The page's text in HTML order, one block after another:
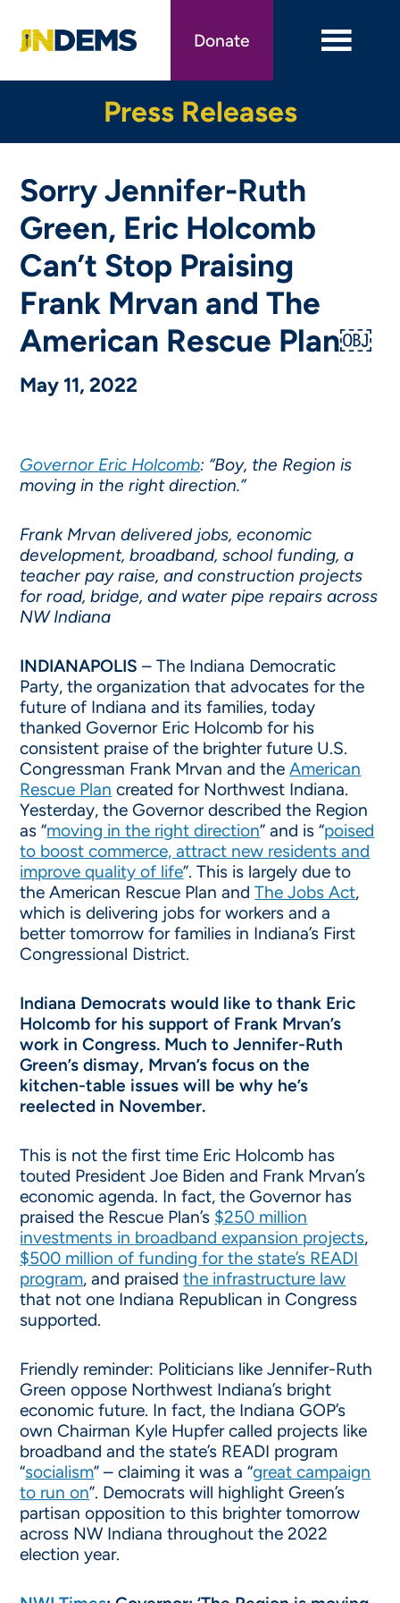
main
Donate
Press Releases
Sorry Jennifer-Ruth
Green, Eric Holcomb
Can’t Stop Praising
Frank Mrvan and The
American Rescue Plan￼
May 11, 2022
Governor Eric Holcomb: “Boy, the Region is
moving in the right direction.”
Frank Mrvan delivered jobs, economic
development, broadband, school funding, a
teacher pay raise, and construction projects
for road, bridge, and water pipe repairs across
NW Indiana
INDIANAPOLIS – The Indiana Democratic
Party, the organization that advocates for the
future of Indiana and its families, today
thanked Governor Eric Holcomb for his
consistent praise of the brighter future U.S.
Congressman Frank Mrvan and theAmerican
Rescue Plan created for Northwest Indiana.
Yesterday, the Governor described the Region
as “moving in the right direction” and is “poised
to boost commerce, attract new residents and
improve quality of life”. This is largely due to
the American Rescue Plan andThe Jobs Act,
which is delivering jobs for workers and a
better tomorrow for families in Indiana’s First
Congressional District.
Indiana Democrats would like to thank Eric
Holcomb for his support of Frank Mrvan’s
work in Congress. Much to Jennifer-Ruth
Green’s dismay, Mrvan’s focus on the
kitchen-table issues will be why he’s
reelected in November.
This is not the first time Eric Holcomb has
touted President Joe Biden and Frank Mrvan’s
economic agenda. In fact, the Governor has
praised the Rescue Plan’s $250 million
investments in broadband expansion projects,
$500 million of funding for the state’s READI
program, and praisedthe infrastructure law
that not one Indiana Republican in Congress
supported.
Friendly reminder: Politicians like Jennifer-Ruth
Green oppose Northwest Indiana’s bright
economic future. In fact, the Indiana GOP’s
own Chairman Kyle Hupfer called projects like
broadband and the state’s READI program
“socialism” – claiming it was a “great campaign
to run on”. Democrats will highlight Green’s
partisan opposition to this brighter tomorrow
across NW Indiana throughout the 2022
election year.